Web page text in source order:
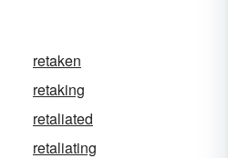
retaken
retaking
retaliated
retaliating